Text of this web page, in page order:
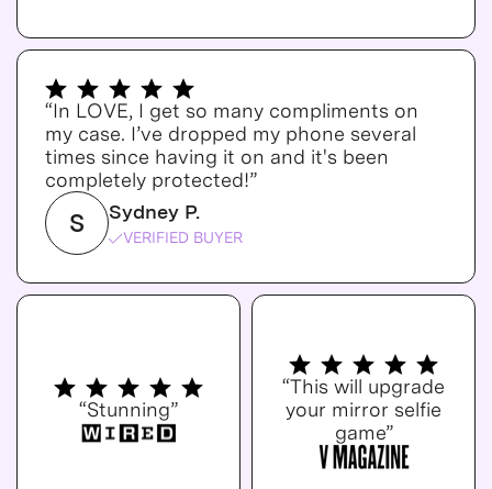
“In LOVE, I get so many compliments on
my case. I’ve dropped my phone several
times since having it on and it's been
completely protected!”
S Sydney P.
VERIFIED BUYER
“Stunning”
“This will upgrade
your mirror selfie
game”